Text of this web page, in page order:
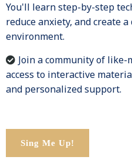
You'll learn step-by-step
reduce anxiety, and create
environment.
Join a community of
access to interactive
and personalized support.
Sing Me Up!